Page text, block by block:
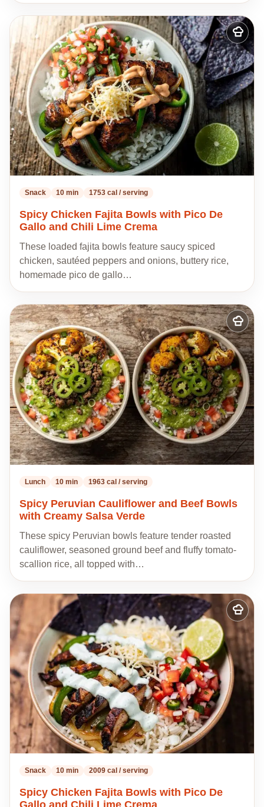
Add
to
my
recipes
Snack 10 min 1753 cal / serving
Spicy Chicken Fajita Bowls with Pico De
Gallo and Chili Lime Crema
These loaded fajita bowls feature saucy spiced
chicken, sautéed peppers and onions, buttery rice,
homemade pico de gallo…
Add
to
my
recipes
Lunch 10 min 1963 cal / serving
Spicy Peruvian Cauliflower and Beef Bowls
with Creamy Salsa Verde
These spicy Peruvian bowls feature tender roasted
cauliflower, seasoned ground beef and fluffy tomato-
scallion rice, all topped with…
Add
to
my
recipes
Snack 10 min 2009 cal / serving
Spicy Chicken Fajita Bowls with Pico De